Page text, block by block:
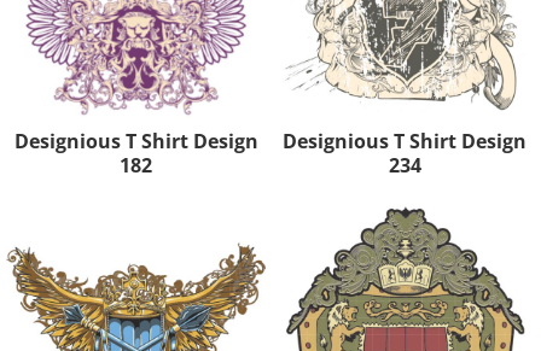
Designious T Shirt Design
182
Designious T Shirt Design
234